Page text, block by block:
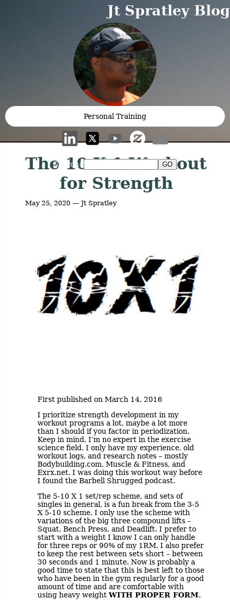
Jt Spratley Blog
Personal Training
Search:
The 10 X 1 Workout
for Strength
May 25, 2020 — Jt Spratley
First published on March 14, 2016
I prioritize strength development in my
workout programs a lot, maybe a lot more
than I should if you factor in periodization.
Keep in mind, I’m no expert in the exercise
science field. I only have my experience, old
workout logs, and research notes – mostly
Bodybuilding.com, Muscle & Fitness, and
Exrx.net. I was doing this workout way before
I found the Barbell Shrugged podcast.
The 5-10 X 1 set/rep scheme, and sets of
singles in general, is a fun break from the 3-5
X 5-10 scheme. I only use the scheme with
variations of the big three compound lifts –
Squat, Bench Press, and Deadlift. I prefer to
start with a weight I know I can only handle
for three reps or 90% of my 1RM. I also prefer
to keep the rest between sets short – between
30 seconds and 1 minute. Now is probably a
good time to state that this is best left to those
who have been in the gym regularly for a good
amount of time and are comfortable with
using heavy weightWITH PROPER FORM.